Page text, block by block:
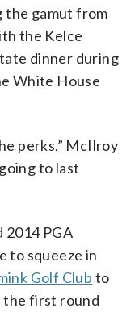
the gamut from
the Kelce
dinner during
White House
perks,” McIlroy
to last
2014 PGA
to squeeze in
Golf Club to
the first round